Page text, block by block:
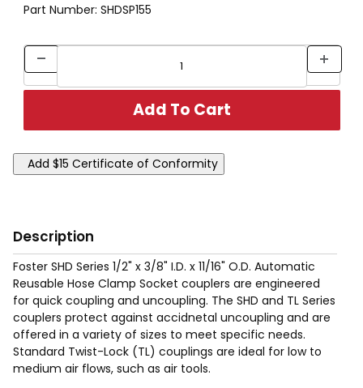
Part Number: SHDSP155
Description
Foster SHD Series 1/2" x 3/8" I.D. x 11/16" O.D. Automatic
Reusable Hose Clamp Socket couplers are engineered
for quick coupling and uncoupling. The SHD and TL Series
couplers protect against accidnetal uncoupling and are
offered in a variety of sizes to meet specific needs.
Standard Twist-Lock (TL) couplings are ideal for low to
medium air flows, such as air tools.